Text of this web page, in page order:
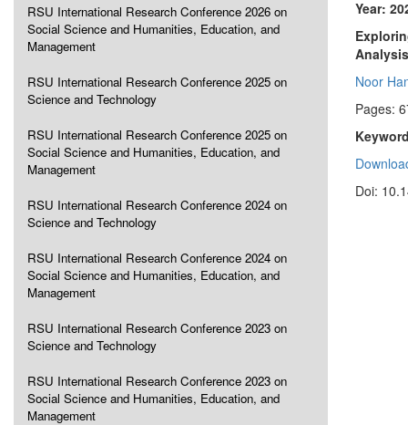
RSU International Research Conference 2026 on
Social Science and Humanities, Education, and
Management
RSU International Research Conference 2025 on
Science and Technology
RSU International Research Conference 2025 on
Social Science and Humanities, Education, and
Management
RSU International Research Conference 2024 on
Science and Technology
RSU International Research Conference 2024 on
Social Science and Humanities, Education, and
Management
RSU International Research Conference 2023 on
Science and Technology
RSU International Research Conference 2023 on
Social Science and Humanities, Education, and
Management
Year:
Analysis
Noor
Pages:
Doi: